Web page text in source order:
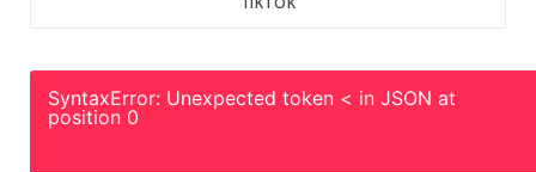
SyntaxError: Unexpected token < in JSON at
position 0